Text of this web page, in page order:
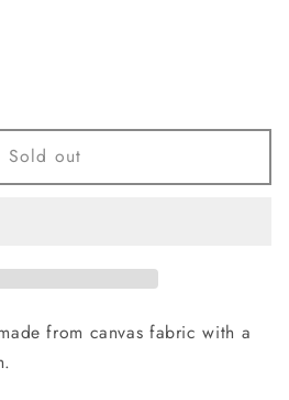
Sold out
from canvas fabric with a